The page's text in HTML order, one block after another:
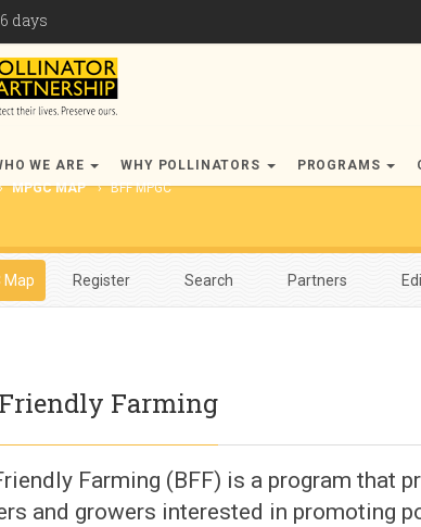
days
WE ARE WHY POLLINATORS PROGRAMS
MPGC MAP BFF MPGC
Map Register Search Partners
Farming
Farming (BFF) is a program that
and growers interested in promoting